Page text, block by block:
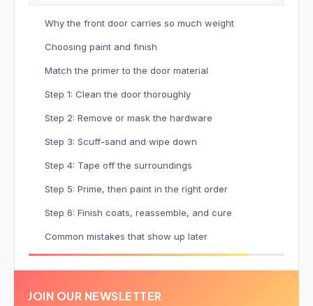
Why the front door carries so much weight
Choosing paint and finish
Match the primer to the door material
Step 1: Clean the door thoroughly
Step 2: Remove or mask the hardware
Step 3: Scuff-sand and wipe down
Step 4: Tape off the surroundings
Step 5: Prime, then paint in the right order
Step 6: Finish coats, reassemble, and cure
Common mistakes that show up later
JOIN OUR NEWSLETTER